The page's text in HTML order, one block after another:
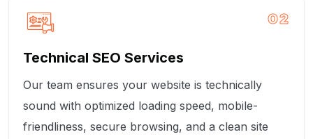
02
Technical SEO Services
Our team ensures your website is technically
sound with optimized loading speed, mobile-
friendliness, secure browsing, and a clean site